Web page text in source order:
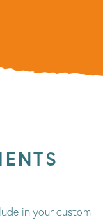
in your custom